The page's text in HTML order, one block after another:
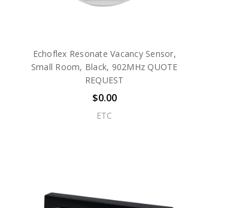
Echoflex Resonate Vacancy Sensor,
Small Room, Black, 902MHz QUOTE
REQUEST
$0.00
ETC